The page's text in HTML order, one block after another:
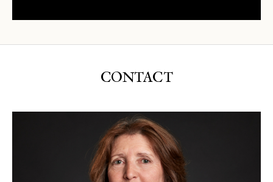
CONTACT